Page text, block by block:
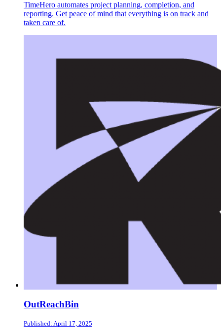
TimeHero automates project planning, completion, and
reporting. Get peace of mind that everything is on track and
taken care of.
OutReachBin
Published: April 17, 2025